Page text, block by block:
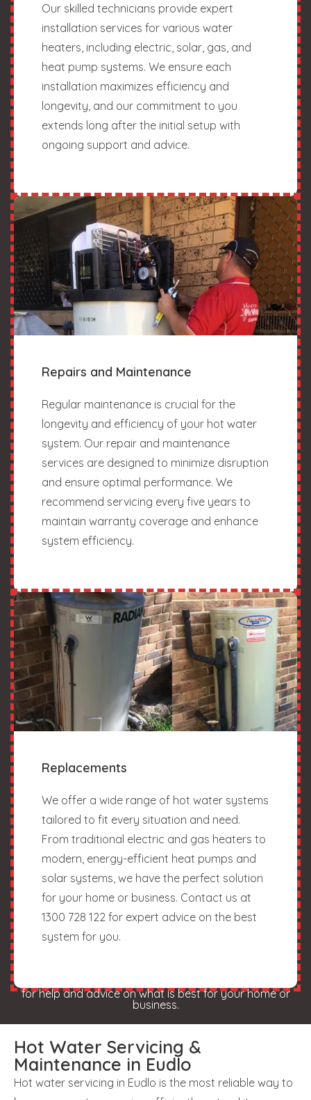
Our skilled technicians provide expert
installation services for various water
heaters, including electric, solar, gas, and
heat pump systems. We ensure each
installation maximizes efficiency and
longevity, and our commitment to you
extends long after the initial setup with
ongoing support and advice.
Repairs and Maintenance
Regular maintenance is crucial for the
longevity and efficiency of your hot water
system. Our repair and maintenance
services are designed to minimize disruption
and ensure optimal performance. We
recommend servicing every five years to
maintain warranty coverage and enhance
system efficiency.
Replacements
We offer a wide range of hot water systems
tailored to fit every situation and need.
From traditional electric and gas heaters to
modern, energy-efficient heat pumps and
solar systems, we have the perfect solution
for your home or business. Contact us at
1300 728 122 for expert advice on the best
system for you.
for help and advice on what is best for your home or
business.
Hot Water Servicing &
Maintenance in Eudlo
Hot water servicing in Eudlo is the most reliable way to